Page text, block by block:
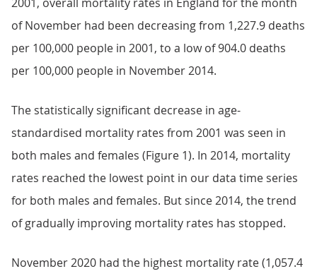
of November had been decreasing from 1,227.9 deaths
per 100,000 people in 2001, to a low of 904.0 deaths
per 100,000 people in November 2014.
The statistically significant decrease in age-
standardised mortality rates from 2001 was seen in
both males and females (Figure 1). In 2014, mortality
rates reached the lowest point in our data time series
for both males and females. But since 2014, the trend
of gradually improving mortality rates has stopped.
November 2020 had the highest mortality rate (1,057.4